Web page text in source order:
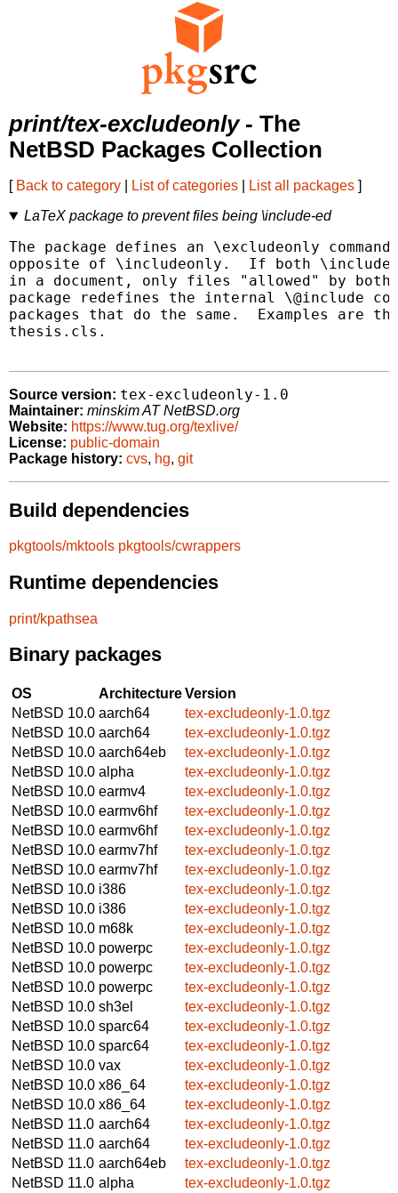
print/tex-excludeonly- The
NetBSD Packages Collection
[ Back to category List of categories List all packages ]
LaTeX package to prevent files being \include-ed
The package defines an \excludeonly
opposite of \includeonly.  If both
in a document, only files "allowed" by
package redefines the internal \@include
packages that do the same.  Examples are
thesis.cls.
Source version: tex-excludeonly-1.0
Maintainer: minskim AT NetBSD.org
Website: https://www.tug.org/texlive/
License: public-domain
Package history: cvs, hg, git
Build dependencies
pkgtools/mktools pkgtools/cwrappers
Runtime dependencies
print/kpathsea
Binary packages
OS ArchitectureVersion
NetBSD 10.0 aarch64
tex-excludeonly-1.0.tgz
NetBSD 10.0 aarch64
tex-excludeonly-1.0.tgz
NetBSD 10.0 aarch64eb
tex-excludeonly-1.0.tgz
NetBSD 10.0 alpha
tex-excludeonly-1.0.tgz
NetBSD 10.0 earmv4
tex-excludeonly-1.0.tgz
NetBSD 10.0 earmv6hf
tex-excludeonly-1.0.tgz
NetBSD 10.0 earmv6hf
tex-excludeonly-1.0.tgz
NetBSD 10.0 earmv7hf
tex-excludeonly-1.0.tgz
NetBSD 10.0 earmv7hf
tex-excludeonly-1.0.tgz
NetBSD 10.0 i386
tex-excludeonly-1.0.tgz
NetBSD 10.0 i386
tex-excludeonly-1.0.tgz
NetBSD 10.0 m68k
tex-excludeonly-1.0.tgz
NetBSD 10.0 powerpc
tex-excludeonly-1.0.tgz
NetBSD 10.0 powerpc
tex-excludeonly-1.0.tgz
NetBSD 10.0 powerpc
tex-excludeonly-1.0.tgz
NetBSD 10.0 sh3el
tex-excludeonly-1.0.tgz
NetBSD 10.0 sparc64
tex-excludeonly-1.0.tgz
NetBSD 10.0 sparc64
tex-excludeonly-1.0.tgz
NetBSD 10.0 vax
tex-excludeonly-1.0.tgz
NetBSD 10.0 x86_64
tex-excludeonly-1.0.tgz
NetBSD 10.0 x86_64
tex-excludeonly-1.0.tgz
NetBSD 11.0 aarch64
tex-excludeonly-1.0.tgz
NetBSD 11.0 aarch64
tex-excludeonly-1.0.tgz
NetBSD 11.0 aarch64eb
tex-excludeonly-1.0.tgz
NetBSD 11.0 alpha
tex-excludeonly-1.0.tgz